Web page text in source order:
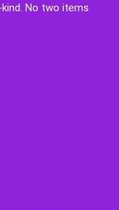
No two items